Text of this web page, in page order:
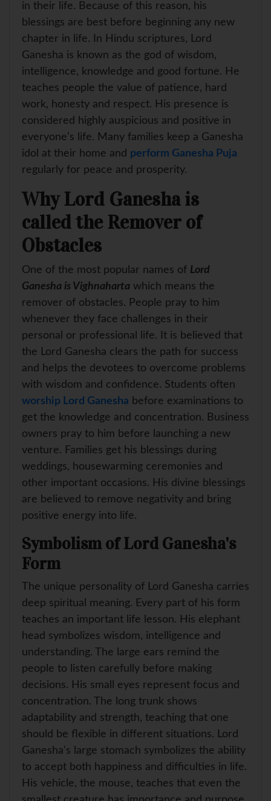
in their life. Because of this reason, his
blessings are best before beginning any new
chapter in life. In Hindu scriptures, Lord
Ganesha is known as the god of wisdom,
intelligence, knowledge and good fortune. He
teaches people the value of patience, hard
work, honesty and respect. His presence is
considered highly auspicious and positive in
everyone’s life. Many families keep a Ganesha
idol at their home and perform Ganesha Puja
regularly for peace and prosperity.
Why Lord Ganesha is
called the Remover of
Obstacles
One of the most popular names of Lord
Ganesha is Vighnaharta which means the
remover of obstacles. People pray to him
whenever they face challenges in their
personal or professional life. It is believed that
the Lord Ganesha clears the path for success
and helps the devotees to overcome problems
with wisdom and confidence. Students often
worship Lord Ganesha before examinations to
get the knowledge and concentration. Business
owners pray to him before launching a new
venture. Families get his blessings during
weddings, housewarming ceremonies and
other important occasions. His divine blessings
are believed to remove negativity and bring
positive energy into life.
Symbolism of Lord Ganesha's
Form
The unique personality of Lord Ganesha carries
deep spiritual meaning. Every part of his form
teaches an important life lesson. His elephant
head symbolizes wisdom, intelligence and
understanding. The large ears remind the
people to listen carefully before making
decisions. His small eyes represent focus and
concentration. The long trunk shows
adaptability and strength, teaching that one
should be flexible in different situations. Lord
Ganesha's large stomach symbolizes the ability
to accept both happiness and difficulties in life.
His vehicle, the mouse, teaches that even the